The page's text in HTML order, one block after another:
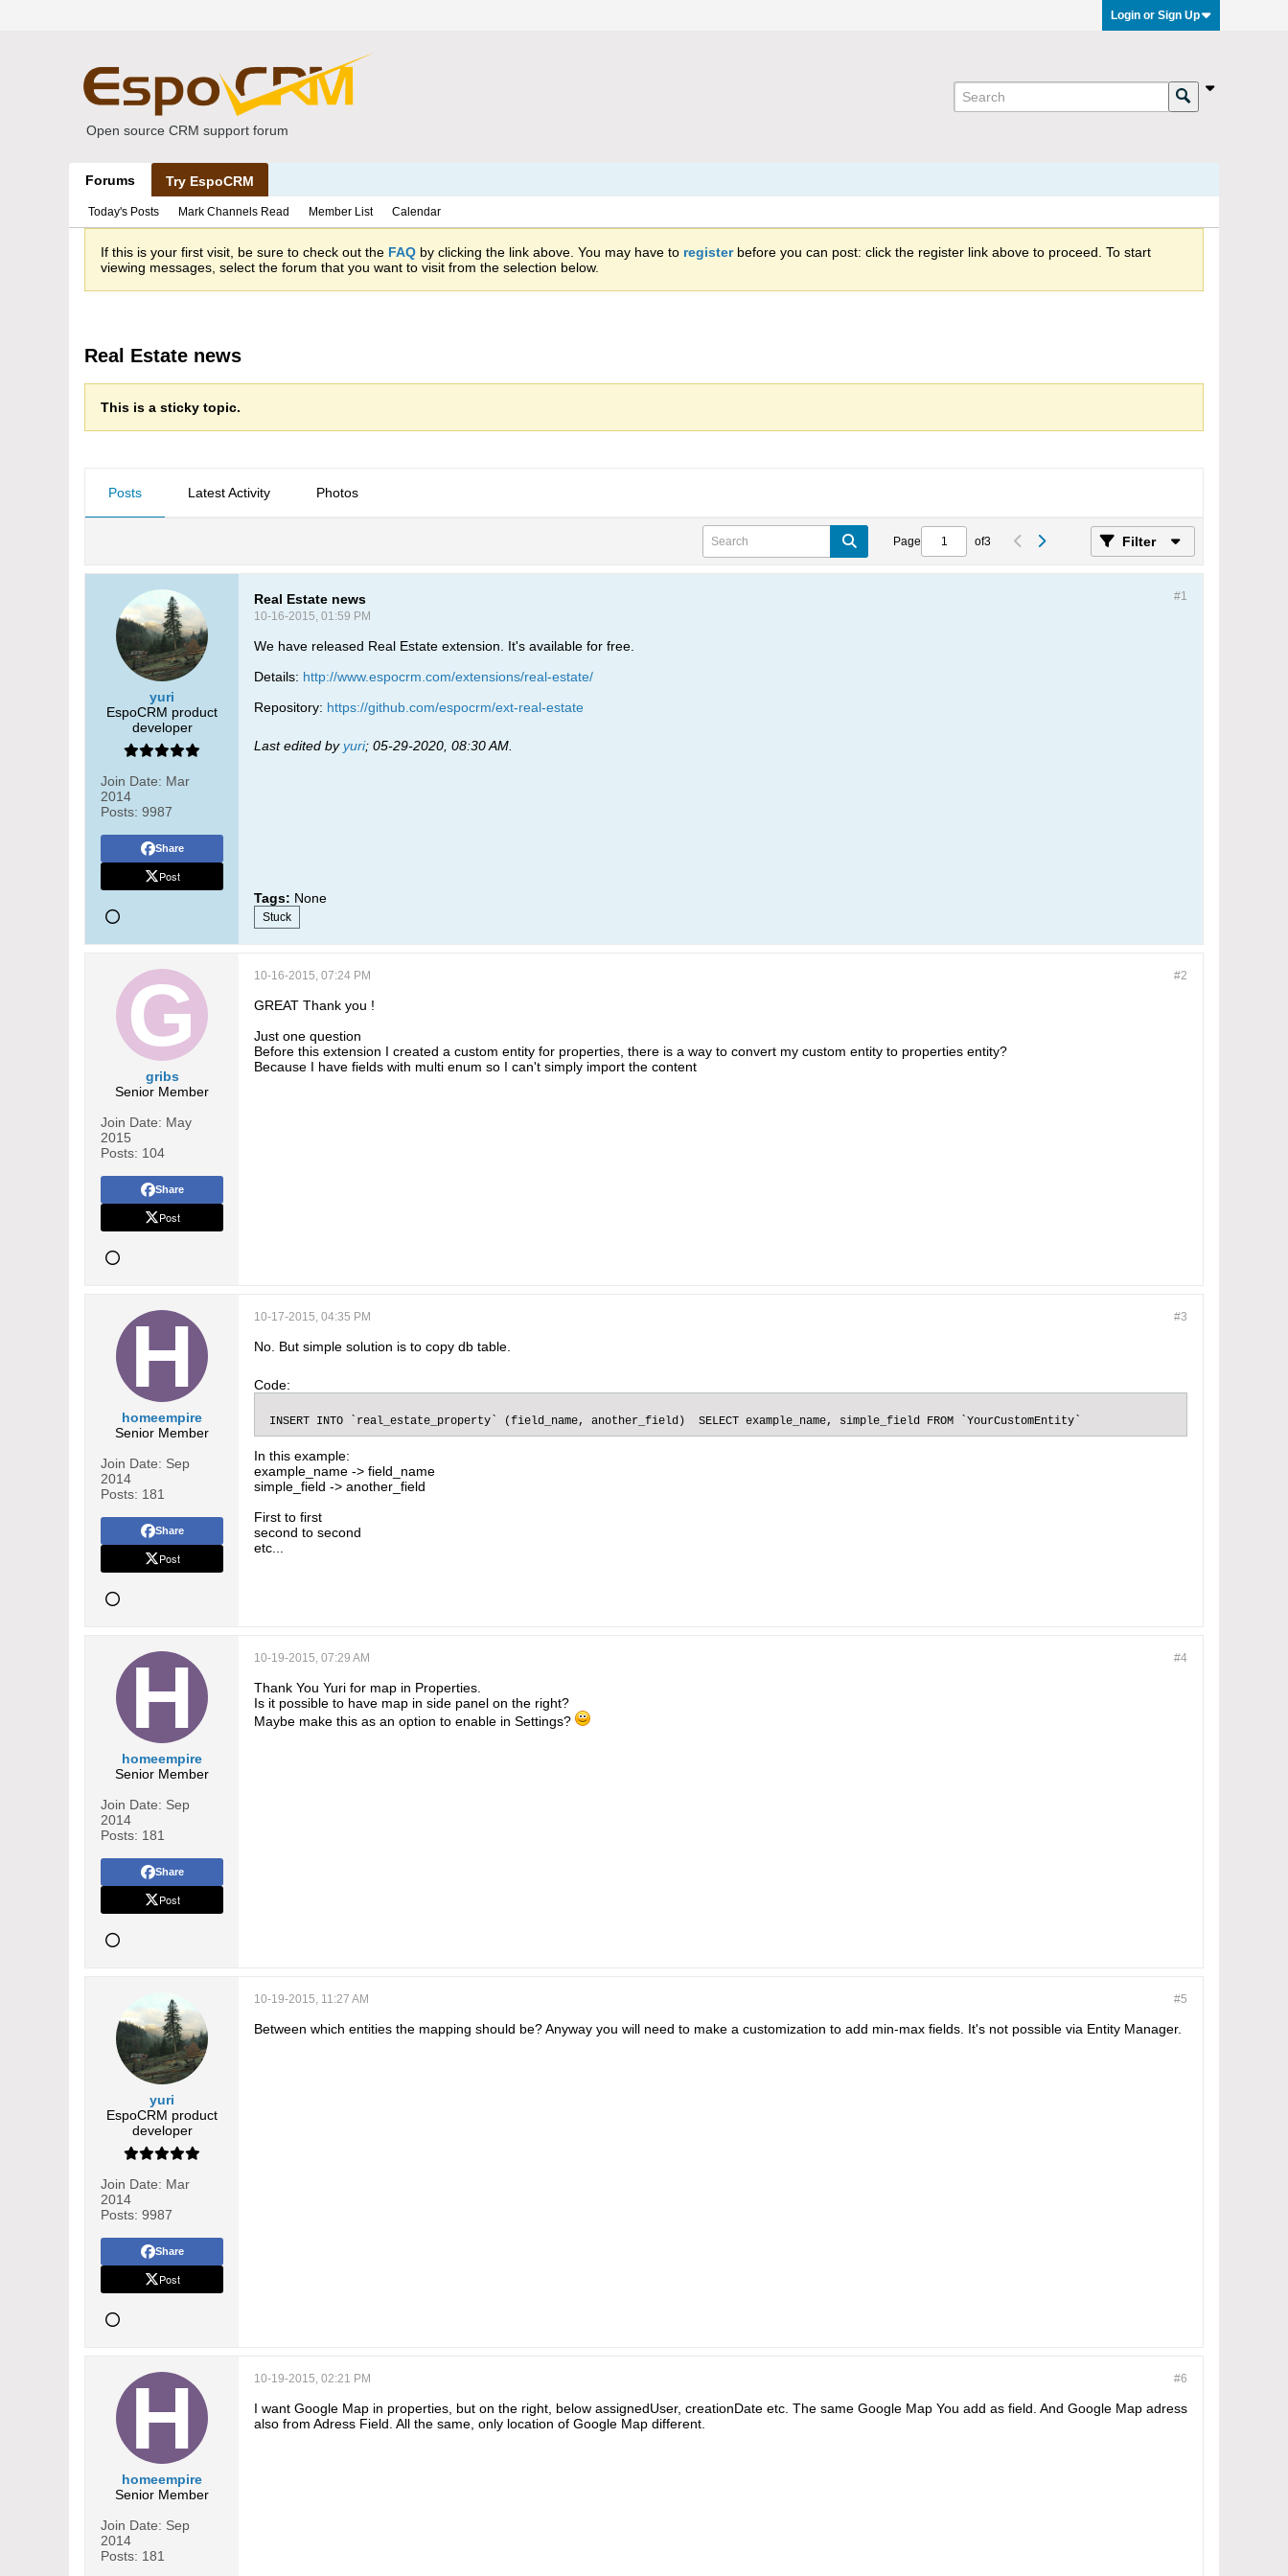
Login or Sign Up
Open source CRM support forum
Forums Try EspoCRM
Today's Posts Mark Channels Read Member List Calendar
If this is your first visit, be sure to check out the FAQ by clicking the link above. You may have to registerbefore you can post: click the register link above to proceed. To start
viewing messages, select the forum that you want to visit from the selection below.
Real Estate news
This is a sticky topic.
Posts Latest Activity Photos
Page of3 Filter
yuri
EspoCRM product
developer
Join Date: Mar
2014
Posts: 9987
Share
Post
#1
Real Estate news
10-16-2015, 01:59 PM
We have released Real Estate extension. It's available for free.
Details: http://www.espocrm.com/extensions/real-estate/
Repository: https://github.com/espocrm/ext-real-estate
Last edited byyuri; 05-29-2020, 08:30 AM
Tags: None
Stuck
gribs
Senior Member
Join Date: May
2015
Posts: 104
Share
Post
#2
10-16-2015, 07:24 PM
GREAT Thank you !
Just one question
Before this extension I created a custom entity for properties, there is a way to convert my custom entity to properties entity?
Because I have fields with multi enum so I can't simply import the content
homeempire
Senior Member
Join Date: Sep
2014
Posts: 181
Share
Post
#3
10-17-2015, 04:35 PM
No. But simple solution is to copy db table.
Code:
INSERT INTO `real_estate_property` (field_name, another_field)  SELECT example_name, simple_field FROM `YourCustomEntity`
In this example:
example_name -> field_name
simple_field -> another_field
First to first
second to second
etc...
homeempire
Senior Member
Join Date: Sep
2014
Posts: 181
Share
Post
#4
10-19-2015, 07:29 AM
Thank You Yuri for map in Properties.
Is it possible to have map in side panel on the right?
Maybe make this as an option to enable in Settings?
yuri
EspoCRM product
developer
Join Date: Mar
2014
Posts: 9987
Share
Post
#5
10-19-2015, 11:27 AM
Between which entities the mapping should be? Anyway you will need to make a customization to add min-max fields. It's not possible via Entity Manager.
homeempire
Senior Member
Join Date: Sep
2014
Posts: 181
#6
10-19-2015, 02:21 PM
I want Google Map in properties, but on the right, below assignedUser, creationDate etc. The same Google Map You add as field. And Google Map adress
also from Adress Field. All the same, only location of Google Map different.